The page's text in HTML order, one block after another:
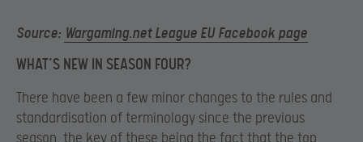
Source: Wargaming.net League EU Facebook page
WHAT’S NEW IN SEASON FOUR?
There have been a few minor changes to the rules and
standardisation of terminology since the previous
season, the key of these being the fact that the top